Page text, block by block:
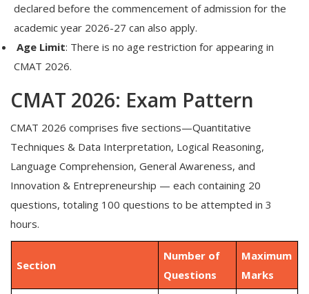
declared before the commencement of admission for the
academic year 2026-27 can also apply.
Age Limit: There is no age restriction for appearing in
CMAT 2026.
CMAT 2026: Exam Pattern
CMAT 2026 comprises five sections—Quantitative
Techniques & Data Interpretation, Logical Reasoning,
Language Comprehension, General Awareness, and
Innovation & Entrepreneurship — each containing 20
questions, totaling 100 questions to be attempted in 3
hours.
Section
Number of
Questions
Maximum
Marks